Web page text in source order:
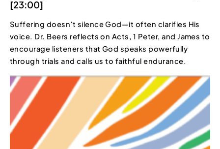
[23:00]
Suffering doesn’t silence God—it often clarifies His
voice. Dr. Beers reflects on Acts, 1 Peter, and James to
encourage listeners that God speaks powerfully
through trials and calls us to faithful endurance.